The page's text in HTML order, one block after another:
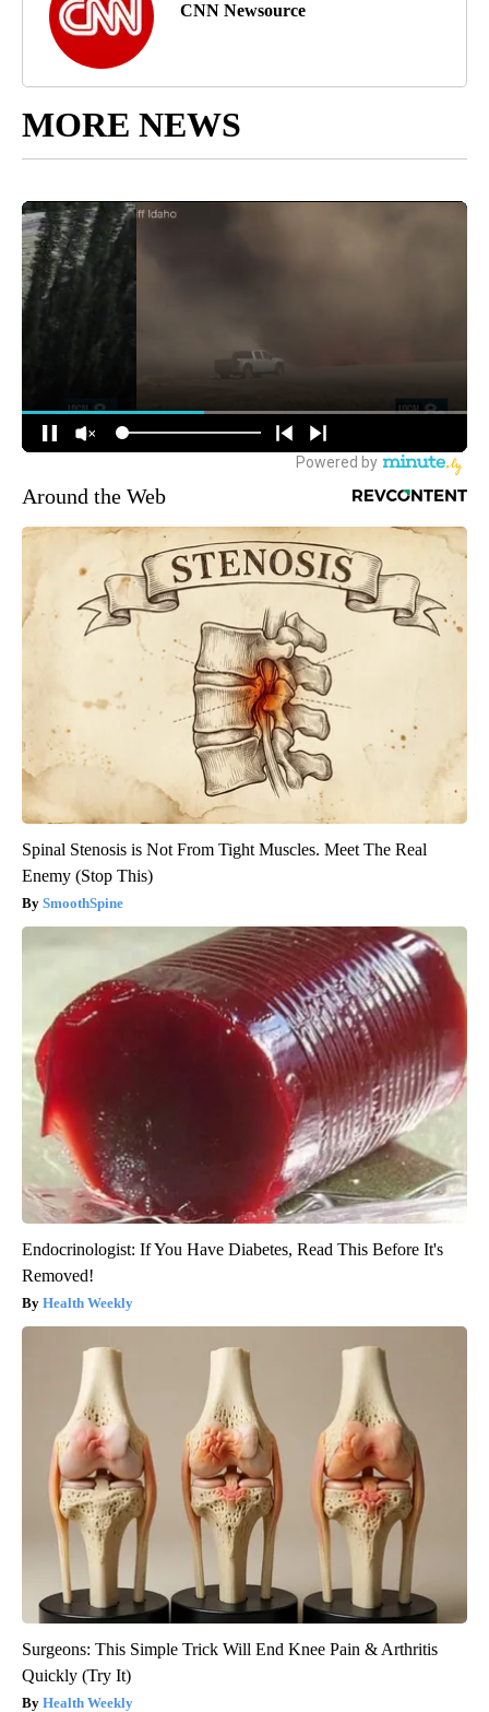
CNN Newsource
MORE NEWS
Around the Web
Spinal Stenosis is Not From Tight Muscles. Meet The Real
Enemy (Stop This)
SmoothSpine
Endocrinologist: If You Have Diabetes, Read This Before It's
Removed!
Health Weekly
Surgeons: This Simple Trick Will End Knee Pain & Arthritis
Quickly (Try It)
Health Weekly